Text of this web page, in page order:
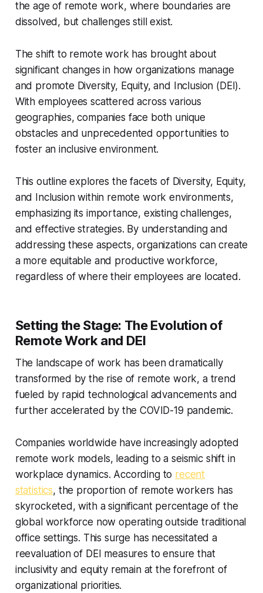
the age of remote work, where boundaries are
dissolved, but challenges still exist.
The shift to remote work has brought about
significant changes in how organizations manage
and promote Diversity, Equity, and Inclusion (DEI).
With employees scattered across various
geographies, companies face both unique
obstacles and unprecedented opportunities to
foster an inclusive environment.
This outline explores the facets of Diversity, Equity,
and Inclusion within remote work environments,
emphasizing its importance, existing challenges,
and effective strategies. By understanding and
addressing these aspects, organizations can create
a more equitable and productive workforce,
regardless of where their employees are located.
Setting the Stage: The Evolution of
Remote Work and DEI
The landscape of work has been dramatically
transformed by the rise of remote work, a trend
fueled by rapid technological advancements and
further accelerated by the COVID-19 pandemic.
Companies worldwide have increasingly adopted
remote work models, leading to a seismic shift in
workplace dynamics. According to recent
statistics, the proportion of remote workers has
skyrocketed, with a significant percentage of the
global workforce now operating outside traditional
office settings. This surge has necessitated a
reevaluation of DEI measures to ensure that
inclusivity and equity remain at the forefront of
organizational priorities.